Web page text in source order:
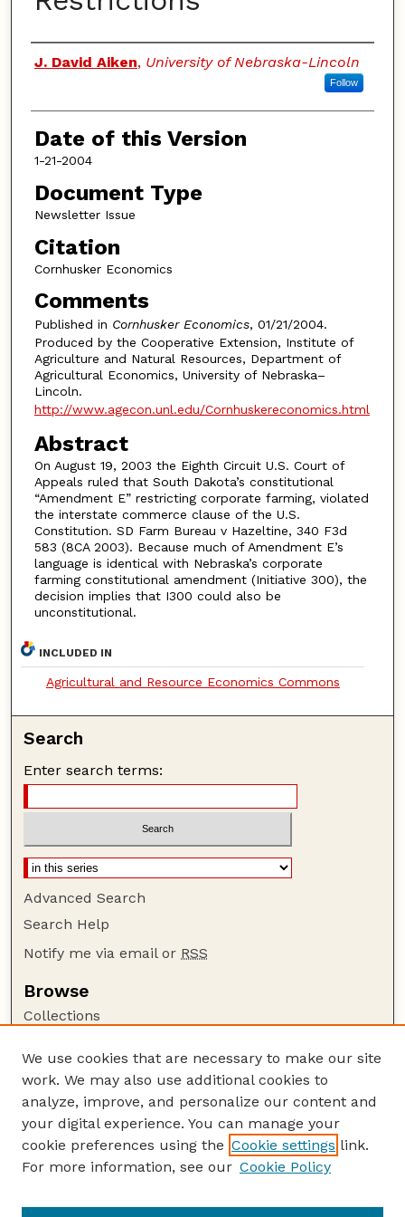
Authors
J. David Aiken, University of Nebraska-Lincoln
Follow
Date of this Version
1-21-2004
Document Type
Newsletter Issue
Citation
Cornhusker Economics
Comments
Published in Cornhusker Economics, 01/21/2004.
Produced by the Cooperative Extension, Institute of
Agriculture and Natural Resources, Department of
Agricultural Economics, University of Nebraska–
Lincoln.
http://www.agecon.unl.edu/Cornhuskereconomics.html
Abstract
On August 19, 2003 the Eighth Circuit U.S. Court of
Appeals ruled that South Dakota’s constitutional
“Amendment E” restricting corporate farming, violated
the interstate commerce clause of the U.S.
Constitution. SD Farm Bureau v Hazeltine, 340 F3d
583 (8CA 2003). Because much of Amendment E’s
language is identical with Nebraska’s corporate
farming constitutional amendment (Initiative 300), the
decision implies that I300 could also be
unconstitutional.
INCLUDED IN
Agricultural and Resource Economics Commons
Search
Enter search terms:
Advanced Search
Search Help
Notify me via email or RSS
Browse
Collections
Authors
Author Corner
Author FAQ
Guide to Submitting
Cornhusker Economics Website
We use cookies that are necessary to make our site
work. We may also use additional cookies to
analyze, improve, and personalize our content and
your digital experience. You can manage your
cookie preferences using the Cookie settings link.
For more information, see our Cookie Policy